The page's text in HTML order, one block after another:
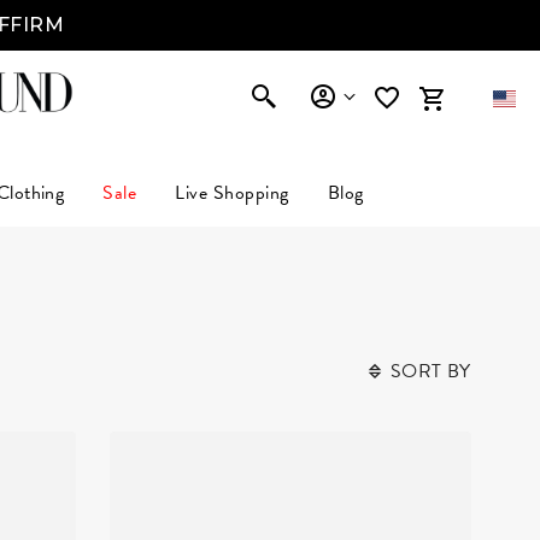
Sale Live Shopping Blog
SORT BY